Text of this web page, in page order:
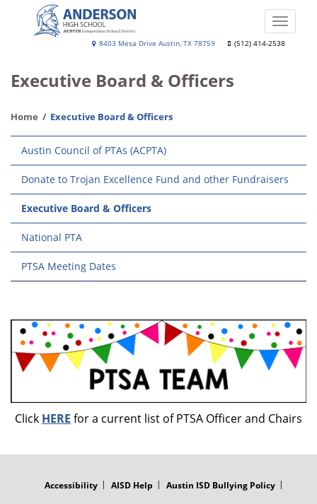
Anderson
School
8403 Mesa Drive Austin, TX 78759 (512) 414-2538
Toggle
Executive Board & Officers
Home Executive Board & Officers
Main
navigation
Austin Council of PTAs (ACPTA)
Donate to Trojan Excellence Fund and other Fundraisers
Executive Board & Officers
National PTA
PTSA Meeting Dates
Click HERE for a current list of PTSA Officer and Chairs
Accessibility AISD Help Austin ISD Bullying Policy